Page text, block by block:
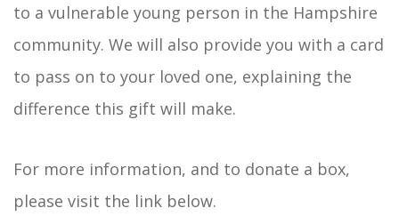
to a vulnerable young person in the Hampshire
community. We will also provide you with a card
to pass on to your loved one, explaining the
difference this gift will make.
For more information, and to donate a box,
please visit the link below.